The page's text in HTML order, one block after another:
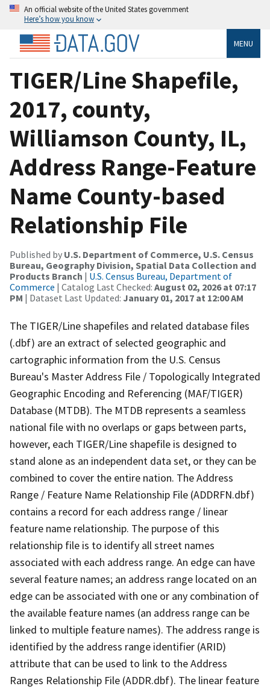
An official website of the United States government
Here’s how you know
MENU
TIGER/Line Shapefile,
2017, county,
Williamson County, IL,
Address Range-Feature
Name County-based
Relationship File
Published by U.S. Department of Commerce, U.S. Census
Bureau, Geography Division, Spatial Data Collection and
Products Branch | U.S. Census Bureau, Department of
Commerce | Catalog Last Checked: August 02, 2026 at 07:17
PM | Dataset Last Updated: January 01, 2017 at 12:00 AM
The TIGER/Line shapefiles and related database files
(.dbf) are an extract of selected geographic and
cartographic information from the U.S. Census
Bureau's Master Address File / Topologically Integrated
Geographic Encoding and Referencing (MAF/TIGER)
Database (MTDB). The MTDB represents a seamless
national file with no overlaps or gaps between parts,
however, each TIGER/Line shapefile is designed to
stand alone as an independent data set, or they can be
combined to cover the entire nation. The Address
Range / Feature Name Relationship File (ADDRFN.dbf)
contains a record for each address range / linear
feature name relationship. The purpose of this
relationship file is to identify all street names
associated with each address range. An edge can have
several feature names; an address range located on an
edge can be associated with one or any combination of
the available feature names (an address range can be
linked to multiple feature names). The address range is
identified by the address range identifier (ARID)
attribute that can be used to link to the Address
Ranges Relationship File (ADDR.dbf). The linear feature